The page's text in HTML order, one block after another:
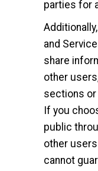
parties for
and
share
other
sections
If you
public
other
cannot